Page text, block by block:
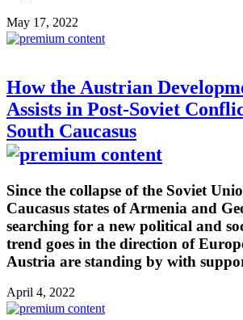
May 17, 2022
How the Austrian
Assists in Post-Soviet
South Caucasus
Since the collapse of the Soviet
Caucasus states of Armenia and
searching for a new political and
trend goes in the direction of
Austria are standing by with
April 4, 2022